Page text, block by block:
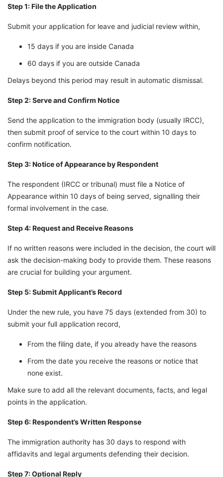
Step 1: File the Application
Submit your application for leave and judicial review within,
15 days if you are inside Canada
60 days if you are outside Canada
Delays beyond this period may result in automatic dismissal.
Step 2: Serve and Confirm Notice
Send the application to the immigration body (usually IRCC),
then submit proof of service to the court within 10 days to
confirm notification.
Step 3: Notice of Appearance by Respondent
The respondent (IRCC or tribunal) must file a Notice of
Appearance within 10 days of being served, signalling their
formal involvement in the case.
Step 4: Request and Receive Reasons
If no written reasons were included in the decision, the court will
ask the decision-making body to provide them. These reasons
are crucial for building your argument.
Step 5: Submit Applicant’s Record
Under the new rule, you have 75 days (extended from 30) to
submit your full application record,
From the filing date, if you already have the reasons
From the date you receive the reasons or notice that
none exist.
Make sure to add all the relevant documents, facts, and legal
points in the application.
Step 6: Respondent’s Written Response
The immigration authority has 30 days to respond with
affidavits and legal arguments defending their decision.
Step 7: Optional Reply